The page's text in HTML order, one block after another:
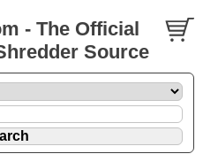
- The Official
Source